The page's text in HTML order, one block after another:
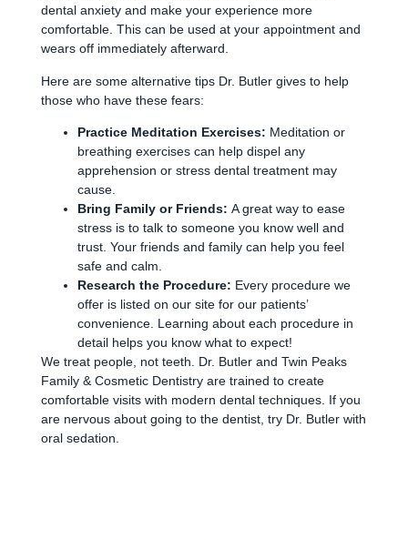
dental anxiety and make your experience more
comfortable. This can be used at your appointment and
wears off immediately afterward.
Here are some alternative tips Dr. Butler gives to help
those who have these fears:
Practice Meditation Exercises: Meditation or
breathing exercises can help dispel any
apprehension or stress dental treatment may
cause.
Bring Family or Friends: A great way to ease
stress is to talk to someone you know well and
trust. Your friends and family can help you feel
safe and calm.
Research the Procedure: Every procedure we
offer is listed on our site for our patients’
convenience. Learning about each procedure in
detail helps you know what to expect!
We treat people, not teeth. Dr. Butler and Twin Peaks
Family & Cosmetic Dentistry are trained to create
comfortable visits with modern dental techniques. If you
are nervous about going to the dentist, try Dr. Butler with
oral sedation.